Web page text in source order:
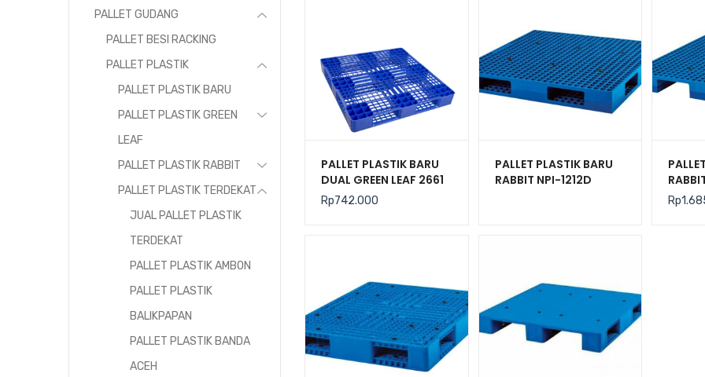
PALLET PLASTIK BARU
DUAL GREEN LEAF 2661
UKURAN 110x110x14 CM
Rp742.000
PALLET PLASTIK BARU
RABBIT NPI-1212D
CM
Rp
PALLET GUDANG
PALLET BESI RACKING
PALLET PLASTIK
PALLET PLASTIK BARU
PALLET PLASTIK GREEN
LEAF
PALLET PLASTIK RABBIT
PALLET PLASTIK TERDEKAT
JUAL PALLET PLASTIK
TERDEKAT
PALLET PLASTIK AMBON
PALLET PLASTIK
BALIKPAPAN
PALLET PLASTIK BANDA
ACEH